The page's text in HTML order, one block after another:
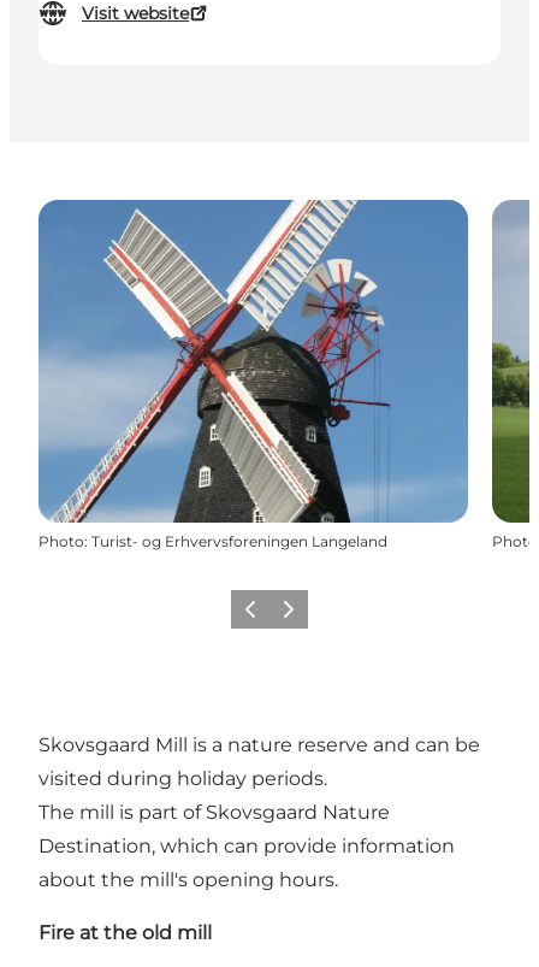
Visit website
Photo: Turist- og Erhvervsforeningen Langeland Photo
Previous
Next
Skovsgaard Mill is a nature reserve and can be
visited during holiday periods.
The mill is part of Skovsgaard Nature
Destination, which can provide information
about the mill's opening hours.
Fire at the old mill